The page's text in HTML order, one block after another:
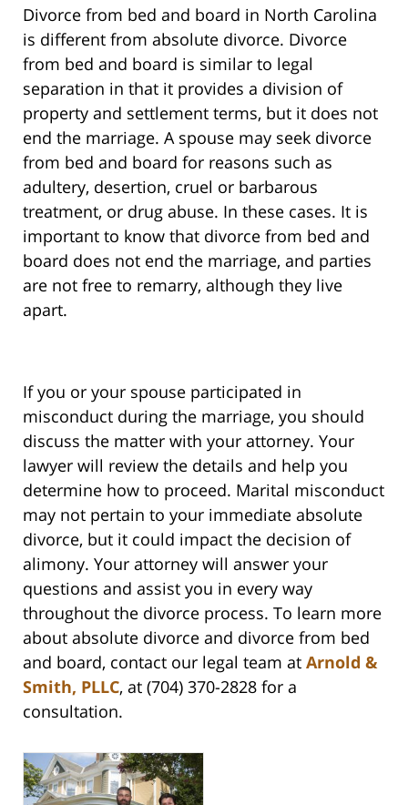
Divorce from bed and board in North Carolina
is different from absolute divorce. Divorce
from bed and board is similar to legal
separation in that it provides a division of
property and settlement terms, but it does not
end the marriage. A spouse may seek divorce
from bed and board for reasons such as
adultery, desertion, cruel or barbarous
treatment, or drug abuse. In these cases. It is
important to know that divorce from bed and
board does not end the marriage, and parties
are not free to remarry, although they live
apart.
If you or your spouse participated in
misconduct during the marriage, you should
discuss the matter with your attorney. Your
lawyer will review the details and help you
determine how to proceed. Marital misconduct
may not pertain to your immediate absolute
divorce, but it could impact the decision of
alimony. Your attorney will answer your
questions and assist you in every way
throughout the divorce process. To learn more
about absolute divorce and divorce from bed
and board, contact our legal team at Arnold &
Smith, PLLC, at (704) 370-2828 for a
consultation.